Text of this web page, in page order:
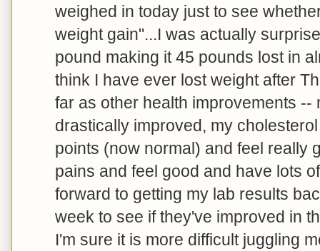
weighed in today just to see
weight gain"...I was actually
pound making it 45 pounds lost in
think I have ever lost weight after
far as other health improvements --
drastically improved, my
points (now normal) and feel really
pains and feel good and have lots
forward to getting my lab results
week to see if they've improved in
I'm sure it is more difficult juggling